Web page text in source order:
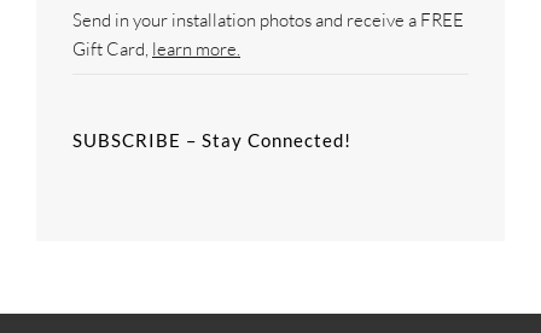
Send in your installation photos and receive a FREE
Gift Card, learn more.
SUBSCRIBE – Stay Connected!